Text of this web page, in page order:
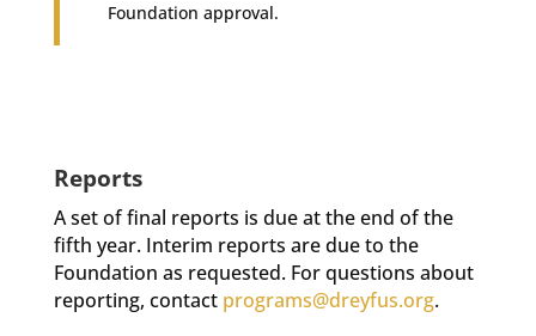
Foundation approval.
Reports
A set of final reports is due at the end of the
fifth year. Interim reports are due to the
Foundation as requested. For questions about
reporting, contact programs@dreyfus.org.